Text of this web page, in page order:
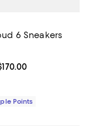
6 Sneakers
From $160.00 to
4.7 out of 5; 124
Points